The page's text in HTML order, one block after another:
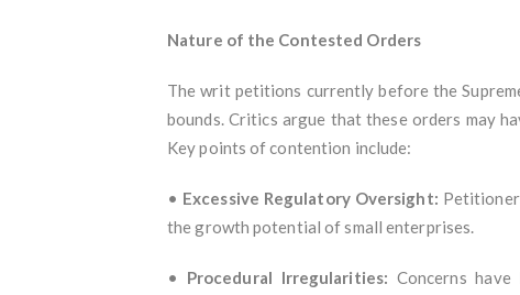
Nature of the Contested Orders
The writ petitions currently before the
bounds. Critics argue that these orders may
Key points of contention include:
• Excessive Regulatory Oversight:
the growth potential of small enterprises.
• Procedural Irregularities: Concerns